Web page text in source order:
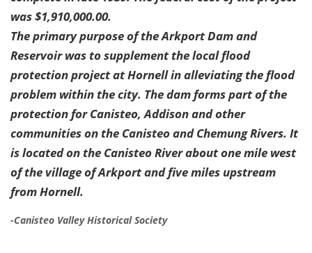
was $1,910,000.00.
The primary purpose of the Arkport Dam and
Reservoir was to supplement the local flood
protection project at Hornell in alleviating the flood
problem within the city. The dam forms part of the
protection for Canisteo, Addison and other
communities on the Canisteo and Chemung Rivers. It
is located on the Canisteo River about one mile west
of the village of Arkport and five miles upstream
from Hornell.
-Canisteo Valley Historical Society